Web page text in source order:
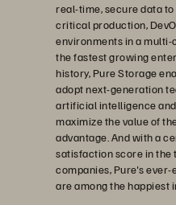
real-time, secure data
critical production,
environments in a
the fastest growing
history, Pure Storage
adopt next-generation
artificial intelligence
maximize the value of
advantage. And with a
satisfaction score in the
companies, Pure's
are among the happiest